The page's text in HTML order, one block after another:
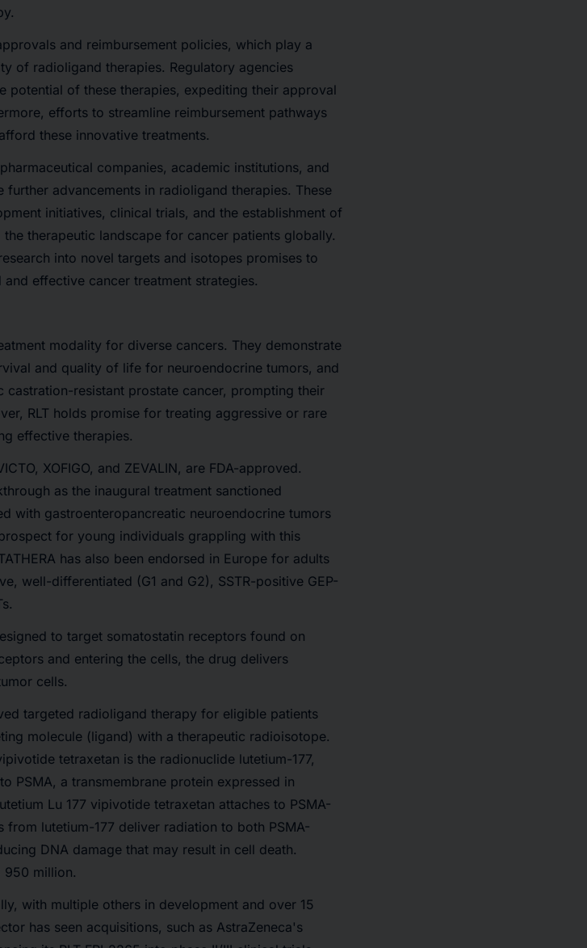
and reimbursement policies, which play a
of radioligand therapies. Regulatory agencies
potential of these therapies, expediting their approval
efforts to streamline reimbursement pathways
these innovative treatments.
companies, academic institutions, and
further advancements in radioligand therapies. These
initiatives, clinical trials, and the establishment of
therapeutic landscape for cancer patients globally.
into novel targets and isotopes promises to
effective cancer treatment strategies.
modality for diverse cancers. They demonstrate
and quality of life for neuroendocrine tumors, and
resistant prostate cancer, prompting their
RLT holds promise for treating aggressive or rare
effective therapies.
XOFIGO, and ZEVALIN, are FDA-approved.
as the inaugural treatment sanctioned
with gastroenteropancreatic neuroendocrine tumors
for young individuals grappling with this
has also been endorsed in Europe for adults
well-differentiated (G1 and G2), SSTR-positive GEP-
to target somatostatin receptors found on
and entering the cells, the drug delivers
cells.
targeted radioligand therapy for eligible patients
molecule (ligand) with a therapeutic radioisotope.
tetraxetan is the radionuclide lutetium-177,
PSMA, a transmembrane protein expressed in
Lu 177 vipivotide tetraxetan attaches to PSMA-
from lutetium-177 deliver radiation to both PSMA-
DNA damage that may result in cell death.
950 million.
with multiple others in development and over 15
has seen acquisitions, such as AstraZeneca's